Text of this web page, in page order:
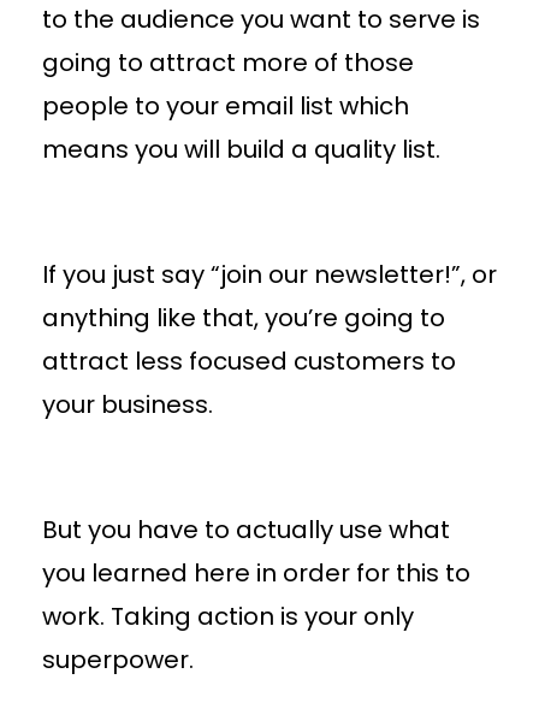
to the audience you want to serve is
going to attract more of those
people to your email list which
means you will build a quality list.
If you just say “join our newsletter!”, or
anything like that, you’re going to
attract less focused customers to
your business.
But you have to actually use what
you learned here in order for this to
work. Taking action is your only
superpower.